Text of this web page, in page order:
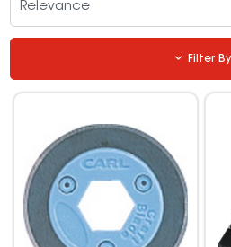
Relevance
Filter By